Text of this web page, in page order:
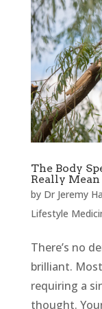
The Body
Really
by Dr Jeremy
Lifestyle
There’s no
brilliant.
requiring a
thought.